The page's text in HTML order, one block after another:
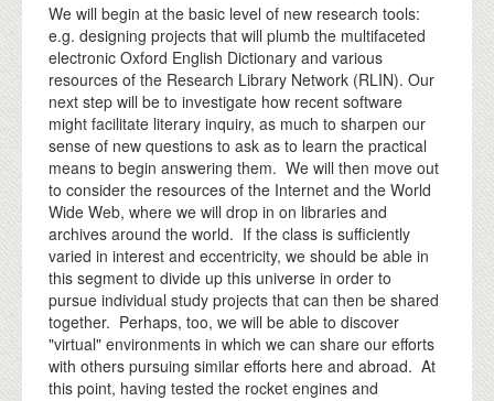
We will begin at the basic level of new research tools:
e.g. designing projects that will plumb the multifaceted
electronic Oxford English Dictionary and various
resources of the Research Library Network (RLIN). Our
next step will be to investigate how recent software
might facilitate literary inquiry, as much to sharpen our
sense of new questions to ask as to learn the practical
means to begin answering them. We will then move out
to consider the resources of the Internet and the World
Wide Web, where we will drop in on libraries and
archives around the world. If the class is sufficiently
varied in interest and eccentricity, we should be able in
this segment to divide up this universe in order to
pursue individual study projects that can then be shared
together. Perhaps, too, we will be able to discover
"virtual" environments in which we can share our efforts
with others pursuing similar efforts here and abroad. At
this point, having tested the rocket engines and